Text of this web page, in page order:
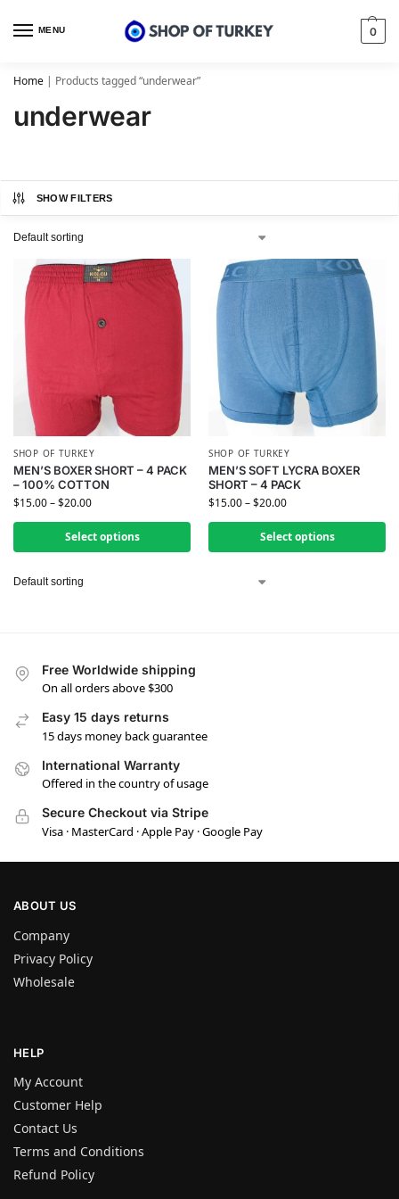
MENU 0
Home | Products tagged “underwear”
underwear
SHOW FILTERS
SHOP OF TURKEY
MEN’S BOXER SHORT – 4 PACK
– 100% COTTON
$15.00–$20.00
Select options
SHOP OF TURKEY
MEN’S SOFT LYCRA BOXER
SHORT – 4 PACK
$15.00–$20.00
Select options
Free Worldwide shipping
On all orders above $300
Easy 15 days returns
15 days money back guarantee
International Warranty
Offered in the country of usage
Secure Checkout via Stripe
Visa · MasterCard · Apple Pay · Google Pay
ABOUT US
Company
Privacy Policy
Wholesale
HELP
My Account
Customer Help
Contact Us
Terms and Conditions
Refund Policy